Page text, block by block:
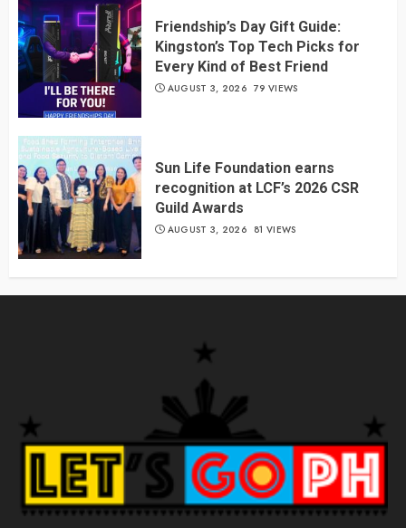
Friendship’s Day Gift Guide:
Kingston’s Top Tech Picks for
Every Kind of Best Friend
AUGUST 3, 2026 79 VIEWS
Sun Life Foundation earns
recognition at LCF’s 2026 CSR
Guild Awards
AUGUST 3, 2026 81 VIEWS